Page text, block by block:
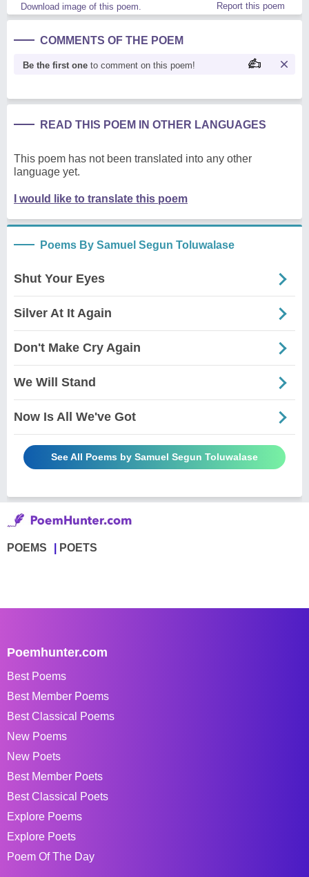
Download image of this poem. Report this poem
COMMENTS OF THE POEM
Be the first one to comment on this poem!
READ THIS POEM IN OTHER LANGUAGES
This poem has not been translated into any other
language yet.
I would like to translate this poem
Poems By Samuel Segun Toluwalase
Shut Your Eyes
Silver At It Again
Don't Make Cry Again
We Will Stand
Now Is All We've Got
See All Poems by Samuel Segun Toluwalase
POEMS POETS
Poemhunter.com
Best Poems
Best Member Poems
Best Classical Poems
New Poems
New Poets
Best Member Poets
Best Classical Poets
Explore Poems
Explore Poets
Poem Of The Day